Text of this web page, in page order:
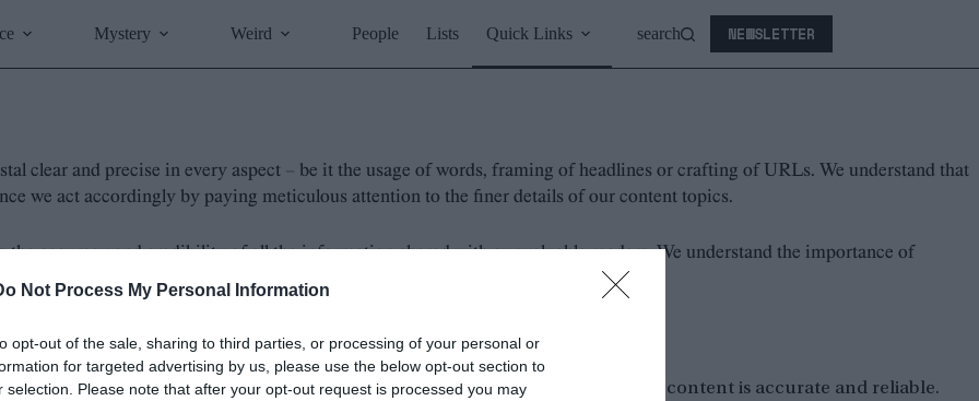
Not Process My Personal Information
opt-out of the sale, sharing to third parties, or processing of your personal or
for targeted advertising by us, please use the below opt-out section to
selection. Please note that after your opt-out request is processed you may
Mystery Weird People Lists Quick Links search NEWSLETTER
clear and precise in every aspect – be it the usage of words, framing of headlines or crafting of URLs. We understand that
we act accordingly by paying meticulous attention to the finer details of our content topics.
accuracy and credibility of all the information shared with our valuable readers. We understand the importance of
the following fact-checking policy:
researched and verified using reputable and credible sources.
perspective, presenting multiple viewpoints when necessary.
on research methodologies and fact-checking techniques to ensure that all content is accurate and reliable.